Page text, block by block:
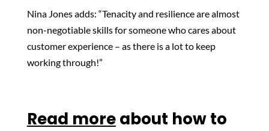
Nina Jones adds: “Tenacity and resilience are almost
non-negotiable skills for someone who cares about
customer experience – as there is a lot to keep
working through!”
Read moreabout how to